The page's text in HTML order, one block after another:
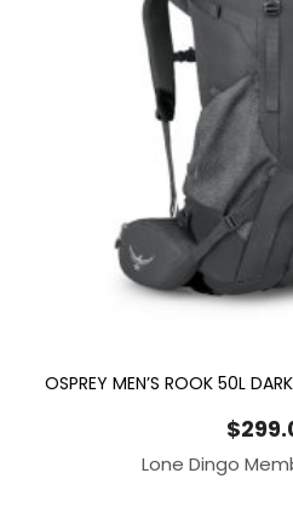
OSPREY MEN’S ROOK 50L
$
Lone Dingo